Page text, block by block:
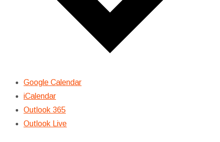
Google Calendar
iCalendar
Outlook 365
Outlook Live